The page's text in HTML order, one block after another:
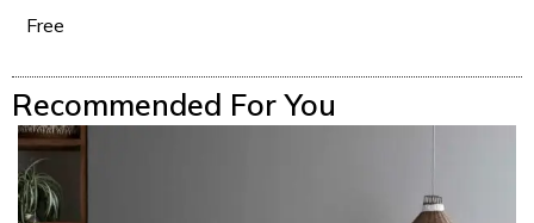
Free
Recommended For You